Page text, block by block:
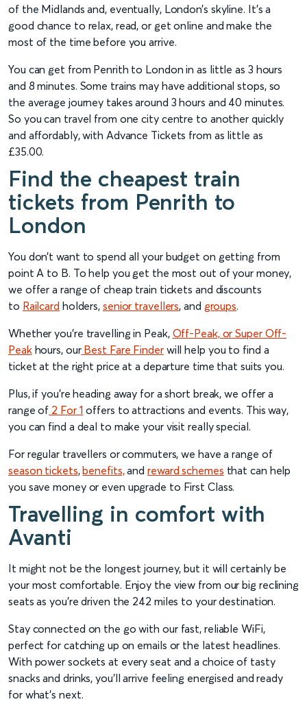
of the Midlands and, eventually, London’s skyline. It’s a
good chance to relax, read, or get online and make the
most of the time before you arrive.
You can get from Penrith to London in as little as 3 hours
and 8 minutes. Some trains may have additional stops, so
the average journey takes around 3 hours and 40 minutes.
So you can travel from one city centre to another quickly
and affordably, with Advance Tickets from as little as
£35.00.
Find the cheapest train
tickets from Penrith to
London
You don’t want to spend all your budget on getting from
point A to B. To help you get the most out of your money,
we offer a range of cheap train tickets and discounts
to Railcard holders, senior travellers, and groups.
Whether you’re travelling in Peak, Off-Peak, or Super Off-
Peakhours, ourBest Fare Finderwill help you to find a
ticket at the right price at a departure time that suits you.
Plus, if you’re heading away for a short break, we offer a
range of 2 For 1 offers to attractions and events. This way,
you can find a deal to make your visit really special.
For regular travellers or commuters, we have a range of
season tickets,benefits,andreward schemes that can help
you save money or even upgrade to First Class.
Travelling in comfort with
Avanti
It might not be the longest journey, but it will certainly be
your most comfortable. Enjoy the view from our big reclining
seats as you’re driven the 242 miles to your destination.
Stay connected on the go with our fast, reliable WiFi,
perfect for catching up on emails or the latest headlines.
With power sockets at every seat and a choice of tasty
snacks and drinks, you’ll arrive feeling energised and ready
for what’s next.